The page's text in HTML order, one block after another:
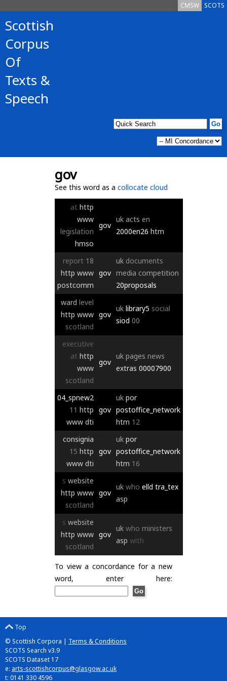
SCOTS
CMSW
Scottish
Corpus
Of
Texts &
Speech
gov
See this word as a collocate cloud
at http
www
legislation
hmso
gov
uk acts en
2000en26 htm
report 18
http www
postcomm
gov
uk documents
media competition
20proposals
ward level
http www
scotland
gov
uk library5 social
siod 00
executive
at http
www
scotland
gov
uk pages news
extras 00007900
04_spnew2
11 http
www dti
gov
uk por
postoffice_network
htm 12
consignia
15 http
www dti
gov
uk por
postoffice_network
htm 16
s website
http www
scotland
gov
uk who elld tra_tex
asp
s website
http www
scotland
gov
uk who ministers
asp with
To view a concordance for a new
word, enter here:
Top
© Scottish Corpora | Terms & Conditions
SCOTS Search v3.9
SCOTS Dataset 17
e: arts-scottishcorpus@glasgow.ac.uk
t: 0141 330 4596